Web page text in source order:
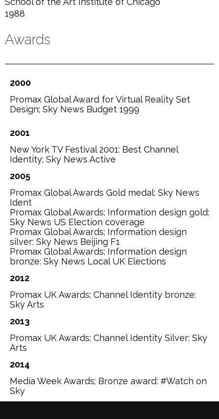
1988
Awards
2000
Promax Global Award for Virtual Reality Set
Design; Sky News Budget 1999
2001
New York TV Festival 2001: Best Channel
Identity; Sky News Active
2005
Promax Global Awards Gold medal: Sky News
Ident
Promax Global Awards; Information design gold:
Sky News US Election coverage
Promax Global Awards; Information design
silver: Sky News Beijing F1
Promax Global Awards; Information design
bronze: Sky News Local UK Elections
2012
Promax UK Awards; Channel Identity bronze:
Sky Arts
2013
Promax UK Awards; Channel Identity Silver: Sky
Arts
2014
Media Week Awards; Bronze award: #Watch on
Sky